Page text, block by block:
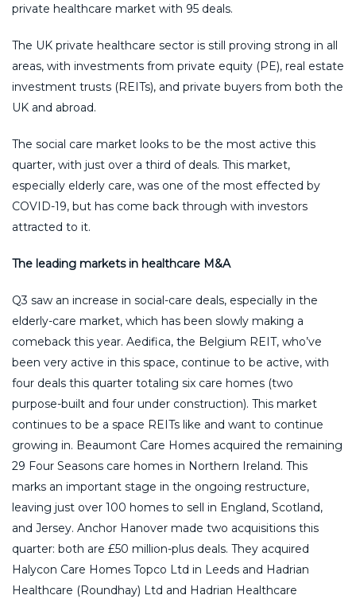
private healthcare market with 95 deals.
The UK private healthcare sector is still proving strong in all
areas, with investments from private equity (PE), real estate
investment trusts (REITs), and private buyers from both the
UK and abroad.
The social care market looks to be the most active this
quarter, with just over a third of deals. This market,
especially elderly care, was one of the most effected by
COVID-19, but has come back through with investors
attracted to it.
The leading markets in healthcare M&A
Q3 saw an increase in social-care deals, especially in the
elderly-care market, which has been slowly making a
comeback this year. Aedifica, the Belgium REIT, who’ve
been very active in this space, continue to be active, with
four deals this quarter totaling six care homes (two
purpose-built and four under construction). This market
continues to be a space REITs like and want to continue
growing in. Beaumont Care Homes acquired the remaining
29 Four Seasons care homes in Northern Ireland. This
marks an important stage in the ongoing restructure,
leaving just over 100 homes to sell in England, Scotland,
and Jersey. Anchor Hanover made two acquisitions this
quarter: both are £50 million-plus deals. They acquired
Halycon Care Homes Topco Ltd in Leeds and Hadrian
Healthcare (Roundhay) Ltd and Hadrian Healthcare